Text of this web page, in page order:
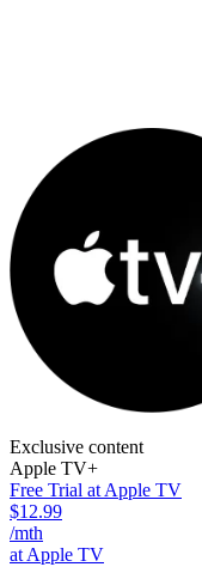
Exclusive content
Apple TV+
Free Trial at Apple TV
$12.99
/mth
at Apple TV